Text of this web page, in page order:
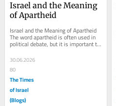
Israel and the Meaning
of Apartheid
Israel and the Meaning of Apartheid
The word apartheid is often used in
political debate, but it is important to
understand what it actually means...
30.06.2026
80
The Times
of Israel
(Blogs)